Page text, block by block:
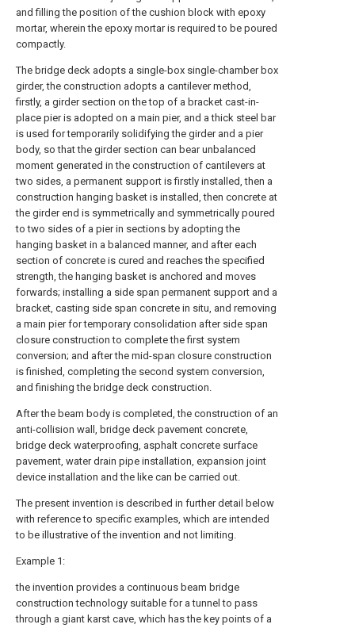
and filling the position of the cushion block with epoxy
mortar, wherein the epoxy mortar is required to be poured
compactly.
The bridge deck adopts a single-box single-chamber box
girder, the construction adopts a cantilever method,
firstly, a girder section on the top of a bracket cast-in-
place pier is adopted on a main pier, and a thick steel bar
is used for temporarily solidifying the girder and a pier
body, so that the girder section can bear unbalanced
moment generated in the construction of cantilevers at
two sides, a permanent support is firstly installed, then a
construction hanging basket is installed, then concrete at
the girder end is symmetrically and symmetrically poured
to two sides of a pier in sections by adopting the
hanging basket in a balanced manner, and after each
section of concrete is cured and reaches the specified
strength, the hanging basket is anchored and moves
forwards; installing a side span permanent support and a
bracket, casting side span concrete in situ, and removing
a main pier for temporary consolidation after side span
closure construction to complete the first system
conversion; and after the mid-span closure construction
is finished, completing the second system conversion,
and finishing the bridge deck construction.
After the beam body is completed, the construction of an
anti-collision wall, bridge deck pavement concrete,
bridge deck waterproofing, asphalt concrete surface
pavement, water drain pipe installation, expansion joint
device installation and the like can be carried out.
The present invention is described in further detail below
with reference to specific examples, which are intended
to be illustrative of the invention and not limiting.
Example 1:
the invention provides a continuous beam bridge
construction technology suitable for a tunnel to pass
through a giant karst cave, which has the key points of a